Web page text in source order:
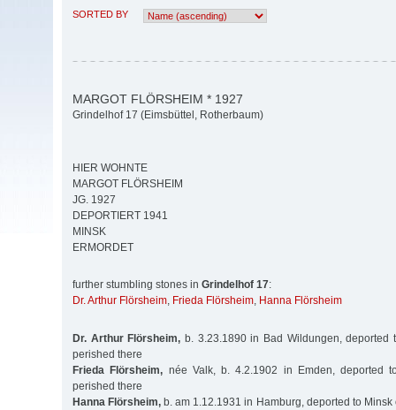
SORTED BY
MARGOT FLÖRSHEIM * 1927
Grindelhof 17 (Eimsbüttel, Rotherbaum)
HIER WOHNTE
MARGOT FLÖRSHEIM
JG. 1927
DEPORTIERT 1941
MINSK
ERMORDET
further stumbling stones in Grindelhof 17:
Dr. Arthur Flörsheim, Frieda Flörsheim, Hanna Flörsheim
Dr. Arthur Flörsheim, b. 3.23.1890 in Bad Wildungen, deported
perished there
Frieda Flörsheim, née Valk, b. 4.2.1902 in Emden, deported
perished there
Hanna Flörsheim, b. am 1.12.1931 in Hamburg, deported to